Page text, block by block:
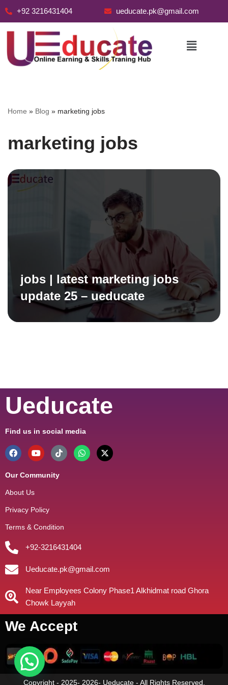
+92 3216431404 ueducate.pk@gmail.com
Home » Blog » marketing jobs
marketing jobs
jobs | latest marketing jobs
update 25 – ueducate
Ueducate
Find us in social media
Our Community
About Us
Privacy Policy
Terms & Condition
+92-3216431404
Ueducate.pk@gmail.com
Near Employees Colony Phase1 Alkhidmat road Ghora
Chowk Layyah
We Accept
Copyright - 2025- 2026- Ueducate - All Rights Reserved.